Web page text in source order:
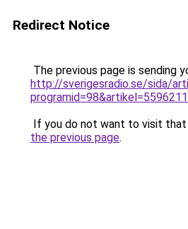
Redirect Notice
The previous page is sending
http://sverigesradio.se/sida/
programid=98&artikel=5596211
If you do not want to visit that
the previous page.